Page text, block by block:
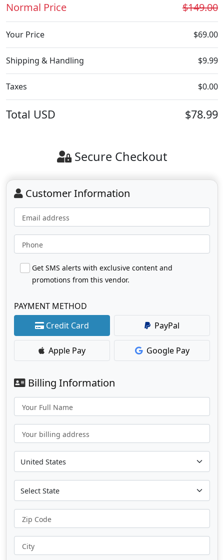
Normal Price $149.00
Your Price $69.00
Shipping & Handling $9.99
Taxes $0.00
Total USD $78.99
Secure Checkout
Customer Information
Email address
Phone
Get SMS alerts with exclusive content and
promotions from this vendor.
PAYMENT METHOD
Credit Card
PayPal
Apple Pay Google Pay
Billing Information
Your Full Name
Your billing address
Zip Code
City